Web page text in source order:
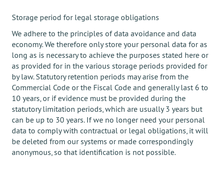
Storage period for legal storage obligations
We adhere to the principles of data avoidance and data
economy. We therefore only store your personal data for as
long as is necessary to achieve the purposes stated here or
as provided for in the various storage periods provided for
by law. Statutory retention periods may arise from the
Commercial Code or the Fiscal Code and generally last 6 to
10 years, or if evidence must be provided during the
statutory limitation periods, which are usually 3 years but
can be up to 30 years. If we no longer need your personal
data to comply with contractual or legal obligations, it will
be deleted from our systems or made correspondingly
anonymous, so that identification is not possible.